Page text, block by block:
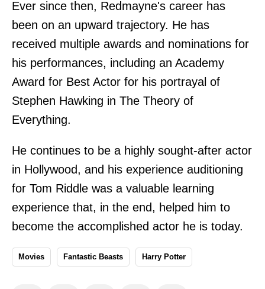
Ever since then, Redmayne's career has
been on an upward trajectory. He has
received multiple awards and nominations for
his performances, including an Academy
Award for Best Actor for his portrayal of
Stephen Hawking in The Theory of
Everything.
He continues to be a highly sought-after actor
in Hollywood, and his experience auditioning
for Tom Riddle was a valuable learning
experience that, in the end, helped him to
become the accomplished actor he is today.
Movies Fantastic Beasts Harry Potter